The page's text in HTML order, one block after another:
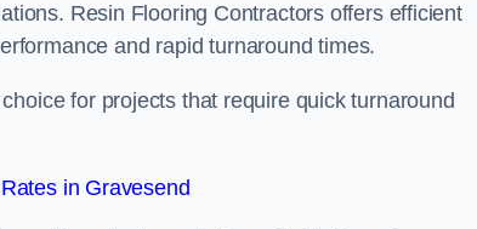
Resin Flooring Contractors offers efficient
and rapid turnaround times.
for projects that require quick turnaround
in Gravesend